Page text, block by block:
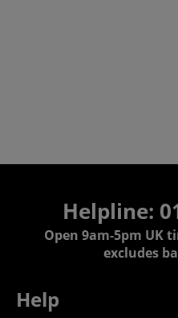
Helpline:
Open 9am-5pm UK
excludes
Help